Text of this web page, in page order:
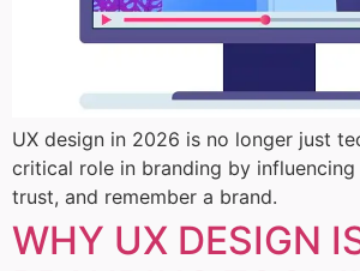
UX design in 2026 is no longer just
critical role in branding by influencing
trust, and remember a brand.
WHY UX DESIGN